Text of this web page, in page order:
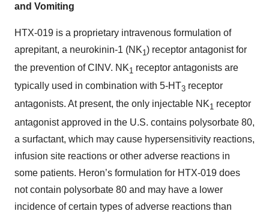
and Vomiting
HTX-019 is a proprietary intravenous formulation of
aprepitant, a neurokinin-1 (NK1) receptor antagonist for
the prevention of CINV. NK1 receptor antagonists are
typically used in combination with 5-HT3 receptor
antagonists. At present, the only injectable NK1 receptor
antagonist approved in the U.S. contains polysorbate 80,
a surfactant, which may cause hypersensitivity reactions,
infusion site reactions or other adverse reactions in
some patients. Heron’s formulation for HTX-019 does
not contain polysorbate 80 and may have a lower
incidence of certain types of adverse reactions than